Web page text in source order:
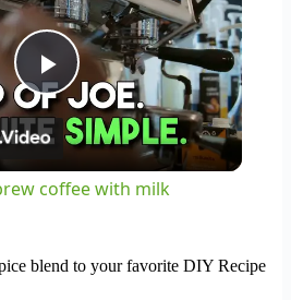
Play
Video
coffee with milk
blend to your favorite DIY Recipe